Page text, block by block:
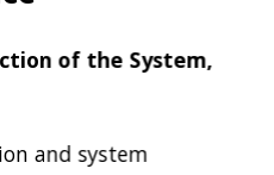
of the System,
and system